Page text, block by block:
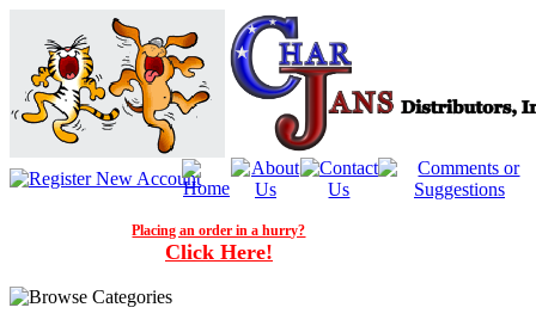
Placing an order in a hurry?
Click Here!